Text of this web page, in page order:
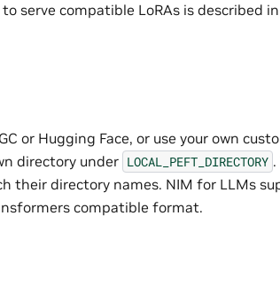
serve compatible LoRAs is described
or Hugging Face, or use your own
directory under LOCAL_PEFT_DIRECTORY
their directory names. NIM for LLMs
compatible format.